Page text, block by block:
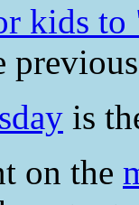
kids to
is
on the